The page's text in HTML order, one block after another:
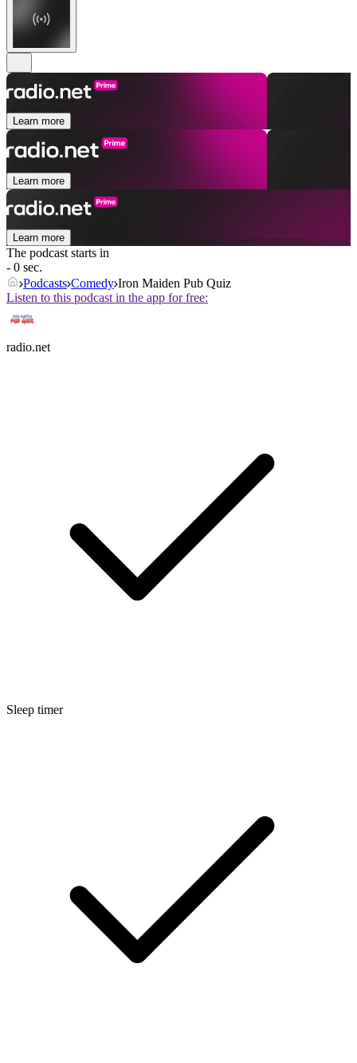
Learn more
Learn more
Learn more
The podcast starts in
- 0 sec.
Podcasts Comedy Iron Maiden Pub Quiz
Listen to this podcast in the app for free:
radio.net
Sleep timer